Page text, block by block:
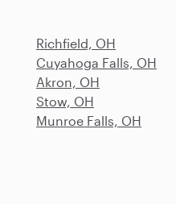
Richfield, OH
Cuyahoga Falls, OH
Akron, OH
Stow, OH
Munroe Falls, OH